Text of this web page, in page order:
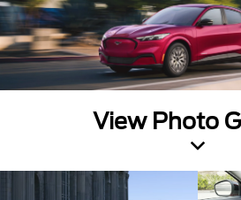
View Photo